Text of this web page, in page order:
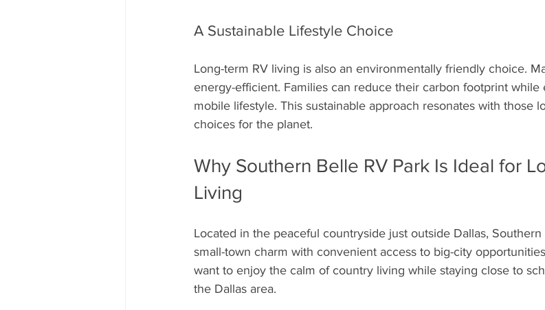
A Sustainable Lifestyle Choice
Long-term RV living is also an environmentally friendly choice.
energy-efficient. Families can reduce their carbon footprint
mobile lifestyle. This sustainable approach resonates with those
choices for the planet.
Why Southern Belle RV Park Is Ideal for
Living
Located in the peaceful countryside just outside Dallas,
small-town charm with convenient access to big-city
want to enjoy the calm of country living while staying close to
the Dallas area.